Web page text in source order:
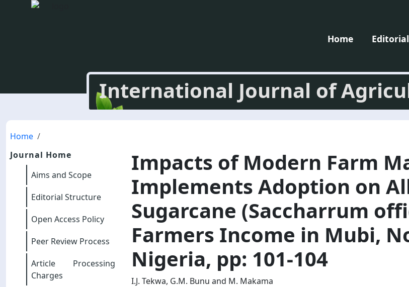
Home Editorial
International Journal of
Home
Journal Home
Aims and Scope
Editorial Structure
Open Access Policy
Peer Review Process
Article Processing
Charges
Impacts of Modern Farm
Implements Adoption on
Sugarcane (Saccharrum
Farmers Income in Mubi,
Nigeria, pp: 101-104
I.J. Tekwa, G.M. Bunu and M. Makama